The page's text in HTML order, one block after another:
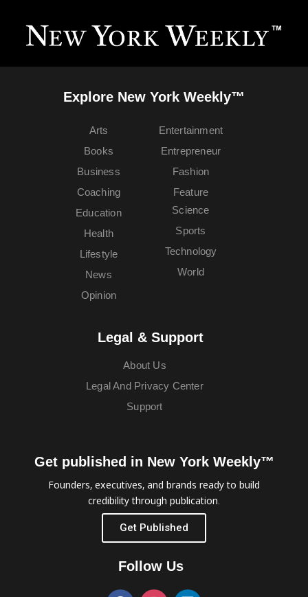
Explore New York Weekly™
Arts
Books
Business
Coaching
Education
Entertainment
Entrepreneur
Fashion
Feature
Health
Lifestyle
News
Opinion
Science
Sports
Technology
World
Legal & Support
About Us
Legal And Privacy Center
Support
Get published in New York Weekly™
Founders, executives, and brands ready to build
credibility through publication.
Get Published
Follow Us